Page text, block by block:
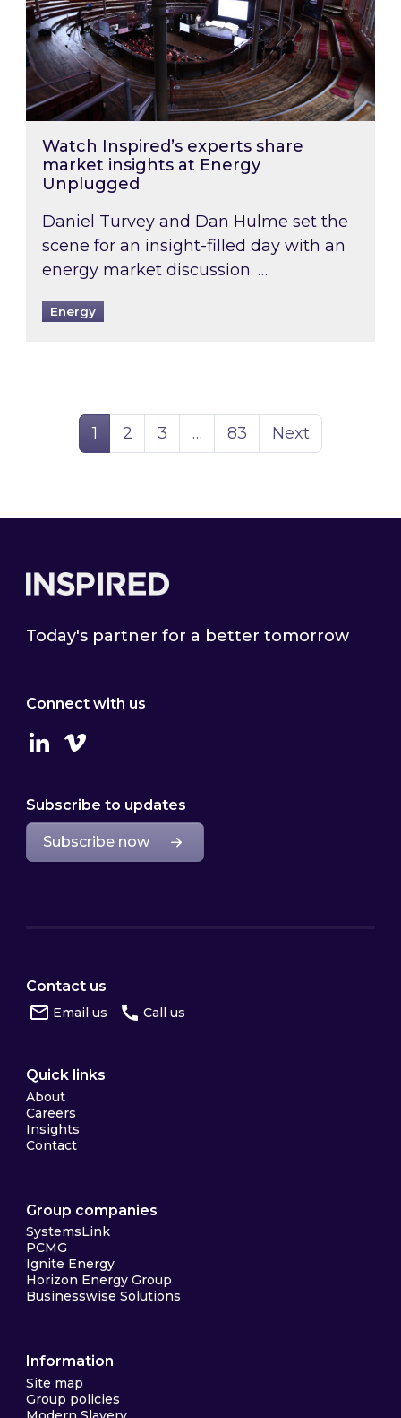
Watch Inspired’s experts share
market insights at Energy
Unplugged
Daniel Turvey and Dan Hulme set the
scene for an insight-filled day with an
energy market discussion. …
Energy
Page
1 Page
2 Page
3 … Page
83 Next
Today's partner for a better tomorrow
Connect with us
LinkedinVimeo
Subscribe to updates
Subscribe now
Contact us
Email us Call us
Quick links
About
Careers
Insights
Contact
Group companies
SystemsLink
PCMG
Ignite Energy
Horizon Energy Group
Businesswise Solutions
Information
Site map
Group policies